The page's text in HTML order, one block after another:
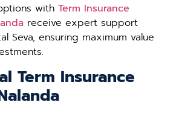
with Term Insurance
receive expert support
Seva, ensuring maximum value
Term Insurance